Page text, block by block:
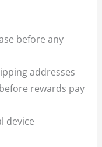
before any
addresses
rewards pay
device